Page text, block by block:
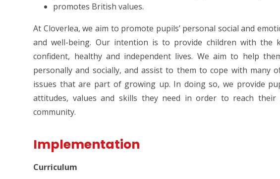
promotes British values.
At Cloverlea, we aim to promote pupils’ personal social and
and well-being. Our intention is to provide children with the
confident, healthy and independent lives. We aim to help
personally and socially, and assist to them to cope with many
issues that are part of growing up. In doing so, we provide
attitudes, values and skills they need in order to reach
community.
Implementation
Curriculum